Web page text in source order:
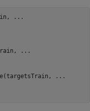
...
...
...